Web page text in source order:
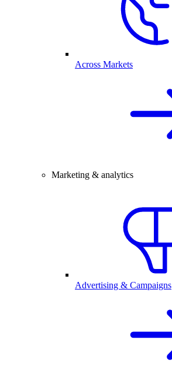
Across Markets
Marketing & analytics
Advertising & Campaigns